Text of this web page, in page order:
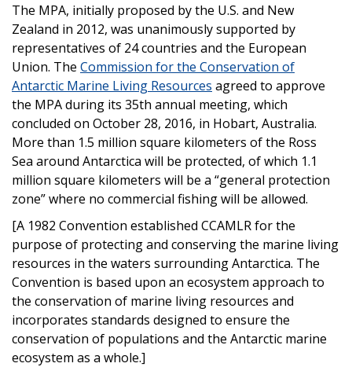
The MPA, initially proposed by the U.S. and New
Zealand in 2012, was unanimously supported by
representatives of 24 countries and the European
Union. The Commission for the Conservation of
Antarctic Marine Living Resources agreed to approve
the MPA during its 35th annual meeting, which
concluded on October 28, 2016, in Hobart, Australia.
More than 1.5 million square kilometers of the Ross
Sea around Antarctica will be protected, of which 1.1
million square kilometers will be a “general protection
zone” where no commercial fishing will be allowed.
[A 1982 Convention established CCAMLR for the
purpose of protecting and conserving the marine living
resources in the waters surrounding Antarctica. The
Convention is based upon an ecosystem approach to
the conservation of marine living resources and
incorporates standards designed to ensure the
conservation of populations and the Antarctic marine
ecosystem as a whole.]